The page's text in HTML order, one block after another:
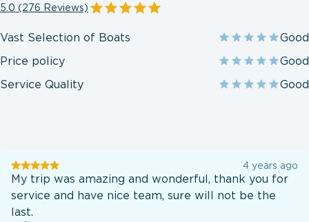
5.0 (276 Reviews)
Vast Selection of Boats Good
Price policy Good
Service Quality Good
User
testination
4 years ago
My trip was amazing and wonderful, thank you for
service and have nice team, sure will not be the
last.